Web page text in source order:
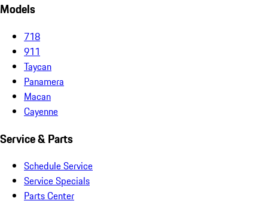
Models
718
911
Taycan
Panamera
Macan
Cayenne
Service & Parts
Schedule Service
Service Specials
Parts Center